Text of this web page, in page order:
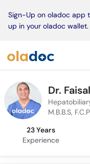
Sign-Up on oladoc app
up in your oladoc wallet.
Dr.
M.B.B.S,
23 Years
Experience